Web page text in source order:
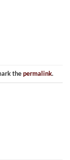
thepermalink.